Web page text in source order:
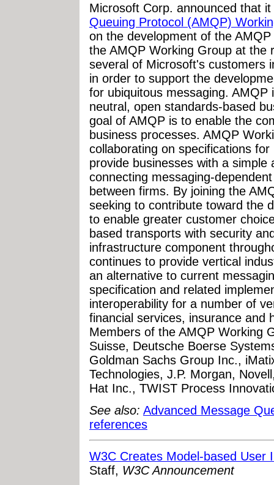
Microsoft Corp. announced that
Queuing Protocol (AMQP)
on the development of the
the AMQP Working Group at the
several of Microsoft's customers
in order to support the
for ubiquitous messaging.
neutral, open standards-based
goal of AMQP is to enable the
business processes. AMQP
collaborating on specifications
provide businesses with a
connecting messaging-
between firms. By joining the
seeking to contribute toward the
to enable greater customer
based transports with security
infrastructure component
continues to provide vertical
an alternative to current
specification and related
interoperability for a number of
financial services, insurance and
Members of the AMQP Working
Suisse, Deutsche Boerse
Goldman Sachs Group Inc.,
Technologies, J.P. Morgan,
Hat Inc., TWIST Process
See also: Advanced Message
references
W3C Creates Model-based User
Staff, W3C Announcement